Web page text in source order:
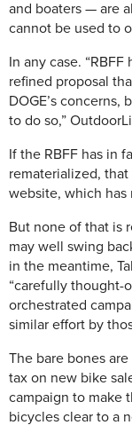
and boaters — are
cannot be used to
In any case.
refined proposal
DOGE’s
to do so,”
If the RBFF has in
rematerialized,
website, which
But none of that is
may well swing
in the meantime,
“carefully thought-
orchestrated
similar effort by
The bare bones
tax on new bike
campaign to make
bicycles clear to a